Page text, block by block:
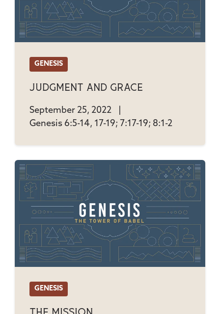
GENESIS
Judgment And Grace
September 25, 2022
Genesis 6:5-14, 17-19; 7:17-19; 8:1-2
GENESIS